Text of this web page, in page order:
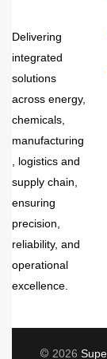
Delivering
integrated
solutions
across energy,
chemicals,
manufacturing
, logistics and
supply chain,
ensuring
precision,
reliability, and
operational
excellence.
© 2026